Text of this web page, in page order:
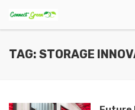
TAG: STORAGE